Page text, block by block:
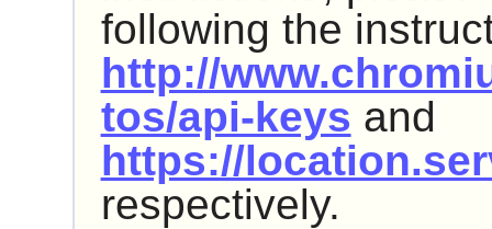
following the
http://
tos/api-keys and
https://
respectively.